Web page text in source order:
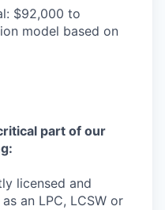
$92,000 to
model based on
part of our
licensed and
an LPC, LCSW or